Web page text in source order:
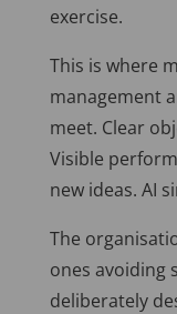
exercise.
This is where
management
meet. Clear
Visible
new ideas. AI
The
ones avoiding
deliberately